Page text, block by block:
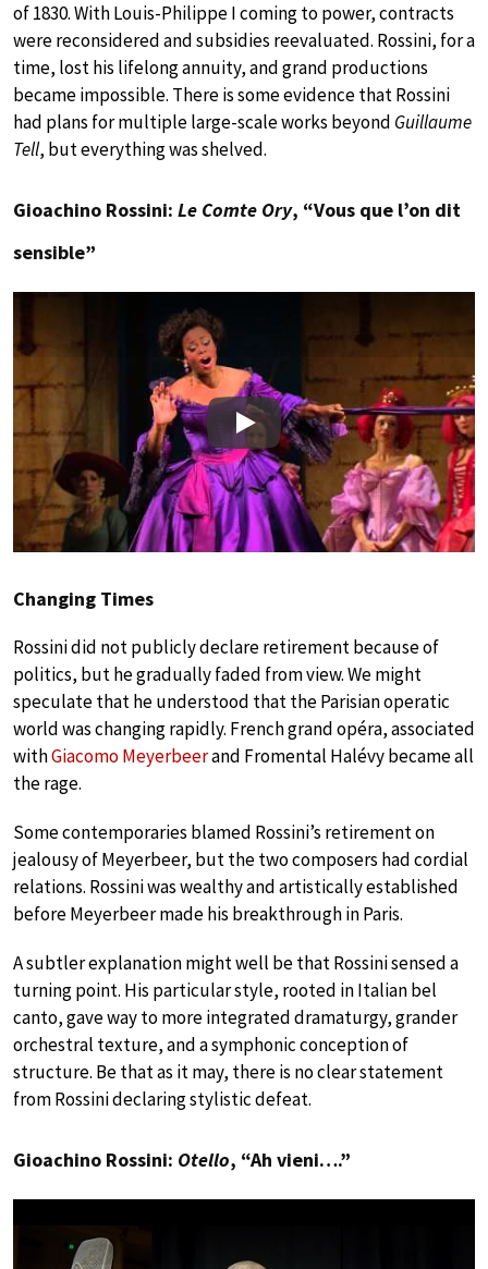
of 1830. With Louis-Philippe I coming to power, contracts
were reconsidered and subsidies reevaluated. Rossini, for a
time, lost his lifelong annuity, and grand productions
became impossible. There is some evidence that Rossini
had plans for multiple large-scale works beyond Guillaume
Tell, but everything was shelved.
Gioachino Rossini: Le Comte Ory, “Vous que l’on dit
sensible”
Play
Changing Times
Rossini did not publicly declare retirement because of
politics, but he gradually faded from view. We might
speculate that he understood that the Parisian operatic
world was changing rapidly. French grand opéra, associated
withGiacomo Meyerbeerand Fromental Halévy became all
the rage.
Some contemporaries blamed Rossini’s retirement on
jealousy of Meyerbeer, but the two composers had cordial
relations. Rossini was wealthy and artistically established
before Meyerbeer made his breakthrough in Paris.
A subtler explanation might well be that Rossini sensed a
turning point. His particular style, rooted in Italian bel
canto, gave way to more integrated dramaturgy, grander
orchestral texture, and a symphonic conception of
structure. Be that as it may, there is no clear statement
from Rossini declaring stylistic defeat.
Gioachino Rossini: Otello, “Ah vieni….”